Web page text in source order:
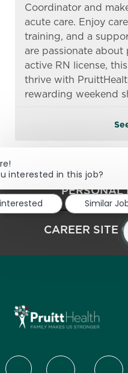
Coordinator and
acute care. Enjoy
training, and a
are passionate
active RN license,
thrive with
rewarding weekend
PERSONAL
CAREER SITE
follow us
interested in this job?
Similar